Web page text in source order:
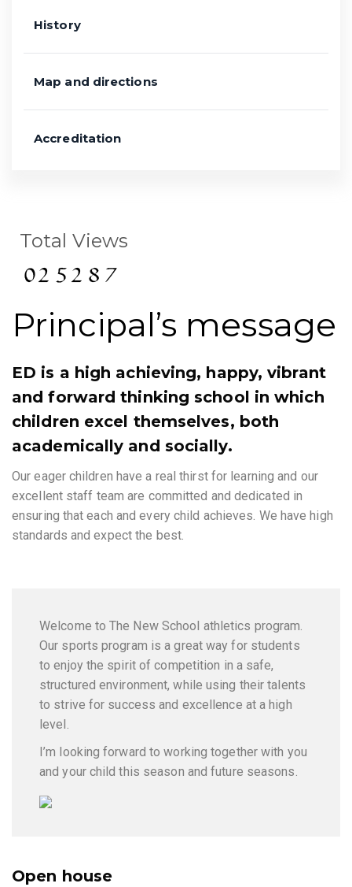
Principal’s message
ED is a high achieving, happy, vibrant
and forward thinking school in which
children excel themselves, both
academically and socially.
Our eager children have a real thirst for learning and our
excellent staff team are committed and dedicated in
ensuring that each and every child achieves. We have high
standards and expect the best.
Welcome to The New School athletics program.
Our sports program is a great way for students
to enjoy the spirit of competition in a safe,
structured environment, while using their talents
to strive for success and excellence at a high
level.
I’m looking forward to working together with you
and your child this season and future seasons.
Open house
History
Map and directions
Accreditation
Total Views